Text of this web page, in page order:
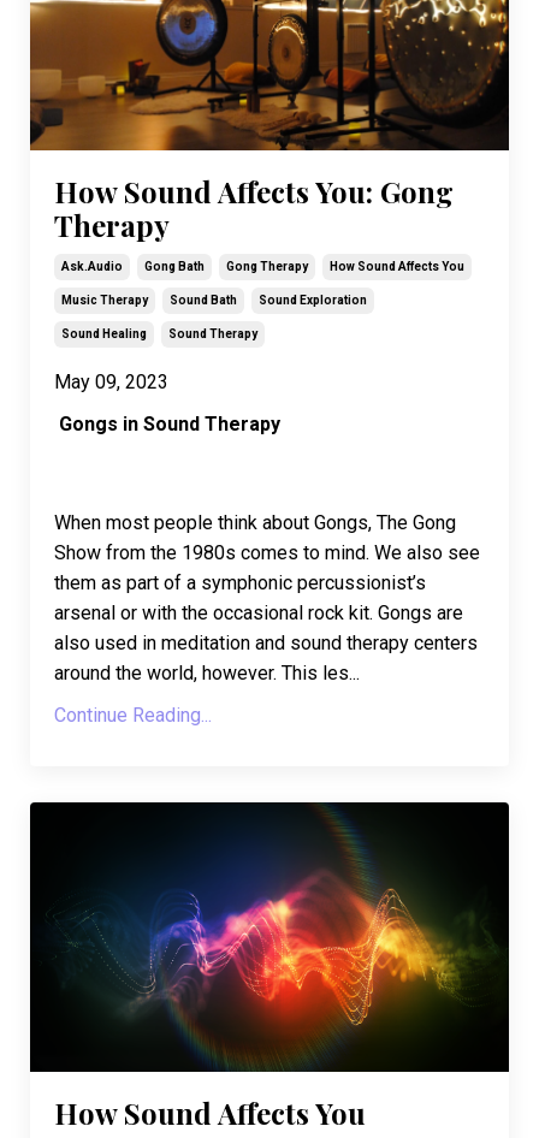
How Sound Affects You: Gong
Therapy
Ask.audio Gong Bath Gong Therapy How Sound Affects You
Music Therapy Sound Bath Sound Exploration
Sound Healing Sound Therapy
May 09, 2023
Gongs in Sound Therapy
When most people think about Gongs, The Gong
Show from the 1980s comes to mind. We also see
them as part of a symphonic percussionist’s
arsenal or with the occasional rock kit. Gongs are
also used in meditation and sound therapy centers
around the world, however. This les...
Continue Reading...
How Sound Affects You